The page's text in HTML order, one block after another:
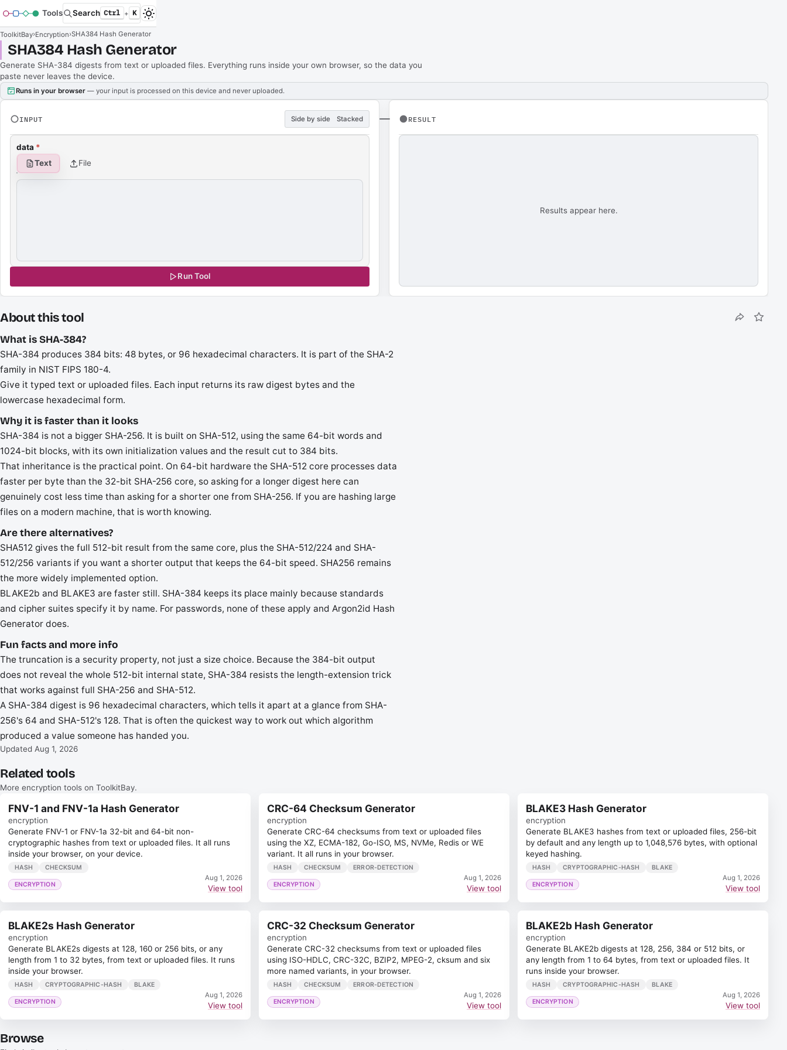
Tools Search Ctrl + K
ToolkitBay›Encryption›SHA384 Hash Generator
SHA384 Hash Generator
Generate SHA-384 digests from text or uploaded files. Everything runs inside your own browser, so the data you
paste never leaves the device.
Runs in your browser — your input is processed on this device and never uploaded.
INPUT Side by side Stacked
data *
Text
File
Run Tool
RESULT
Results appear here.
About this tool
What is SHA-384?
SHA-384 produces 384 bits: 48 bytes, or 96 hexadecimal characters. It is part of the SHA-2
family in NIST FIPS 180-4.
Give it typed text or uploaded files. Each input returns its raw digest bytes and the
lowercase hexadecimal form.
Why it is faster than it looks
SHA-384 is not a bigger SHA-256. It is built on SHA-512, using the same 64-bit words and
1024-bit blocks, with its own initialization values and the result cut to 384 bits.
That inheritance is the practical point. On 64-bit hardware the SHA-512 core processes data
faster per byte than the 32-bit SHA-256 core, so asking for a longer digest here can
genuinely cost less time than asking for a shorter one from SHA-256. If you are hashing large
files on a modern machine, that is worth knowing.
Are there alternatives?
SHA512 gives the full 512-bit result from the same core, plus the SHA-512/224 and SHA-
512/256 variants if you want a shorter output that keeps the 64-bit speed. SHA256 remains
the more widely implemented option.
BLAKE2b and BLAKE3 are faster still. SHA-384 keeps its place mainly because standards
and cipher suites specify it by name. For passwords, none of these apply and Argon2id Hash
Generator does.
Fun facts and more info
The truncation is a security property, not just a size choice. Because the 384-bit output
does not reveal the whole 512-bit internal state, SHA-384 resists the length-extension trick
that works against full SHA-256 and SHA-512.
A SHA-384 digest is 96 hexadecimal characters, which tells it apart at a glance from SHA-
256's 64 and SHA-512's 128. That is often the quickest way to work out which algorithm
produced a value someone has handed you.
Updated Aug 1, 2026
Related tools
More encryption tools on ToolkitBay.
FNV-1 and FNV-1a Hash Generator
encryption
Generate FNV-1 or FNV-1a 32-bit and 64-bit non-
cryptographic hashes from text or uploaded files. It all runs
inside your browser, on your device.
HASH CHECKSUM
ENCRYPTION
Aug 1, 2026
View tool
CRC-64 Checksum Generator
encryption
Generate CRC-64 checksums from text or uploaded files
using the XZ, ECMA-182, Go-ISO, MS, NVMe, Redis or WE
variant. It all runs in your browser.
HASH CHECKSUM ERROR-DETECTION
ENCRYPTION
Aug 1, 2026
View tool
BLAKE3 Hash Generator
encryption
Generate BLAKE3 hashes from text or uploaded files, 256-bit
by default and any length up to 1,048,576 bytes, with optional
keyed hashing.
HASH CRYPTOGRAPHIC-HASH BLAKE
ENCRYPTION
Aug 1, 2026
View tool
BLAKE2s Hash Generator
encryption
Generate BLAKE2s digests at 128, 160 or 256 bits, or any
length from 1 to 32 bytes, from text or uploaded files. It runs
inside your browser.
HASH CRYPTOGRAPHIC-HASH BLAKE
ENCRYPTION
Aug 1, 2026
View tool
CRC-32 Checksum Generator
encryption
Generate CRC-32 checksums from text or uploaded files
using ISO-HDLC, CRC-32C, BZIP2, MPEG-2, cksum and six
more named variants, in your browser.
HASH CHECKSUM ERROR-DETECTION
ENCRYPTION
Aug 1, 2026
View tool
BLAKE2b Hash Generator
encryption
Generate BLAKE2b digests at 128, 256, 384 or 512 bits, or
any length from 1 to 64 bytes, from text or uploaded files. It
runs inside your browser.
HASH CRYPTOGRAPHIC-HASH BLAKE
ENCRYPTION
Aug 1, 2026
View tool
Browse